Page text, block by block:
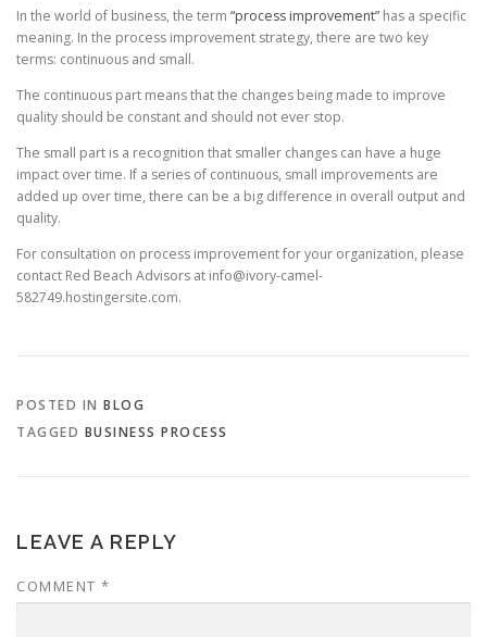
In the world of business, the term “process improvement” has a specific
meaning. In the process improvement strategy, there are two key
terms: continuous and small.
The continuous part means that the changes being made to improve
quality should be constant and should not ever stop.
The small part is a recognition that smaller changes can have a huge
impact over time. If a series of continuous, small improvements are
added up over time, there can be a big difference in overall output and
quality.
For consultation on process improvement for your organization, please
contact Red Beach Advisors at info@ivory-camel-
582749.hostingersite.com.
POSTED IN BLOG
TAGGED BUSINESS PROCESS
LEAVE A REPLY
COMMENT *